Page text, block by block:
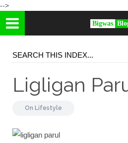
-->
Bigwas
Ligligan
On Lifestyle